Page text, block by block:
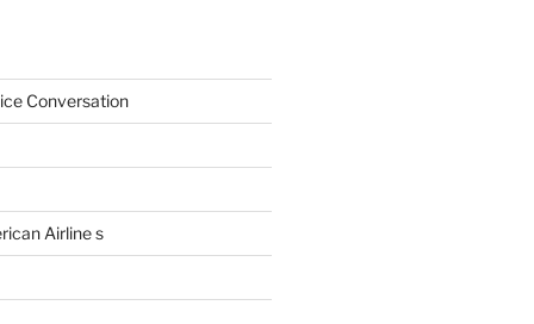
Conversation
Airline s